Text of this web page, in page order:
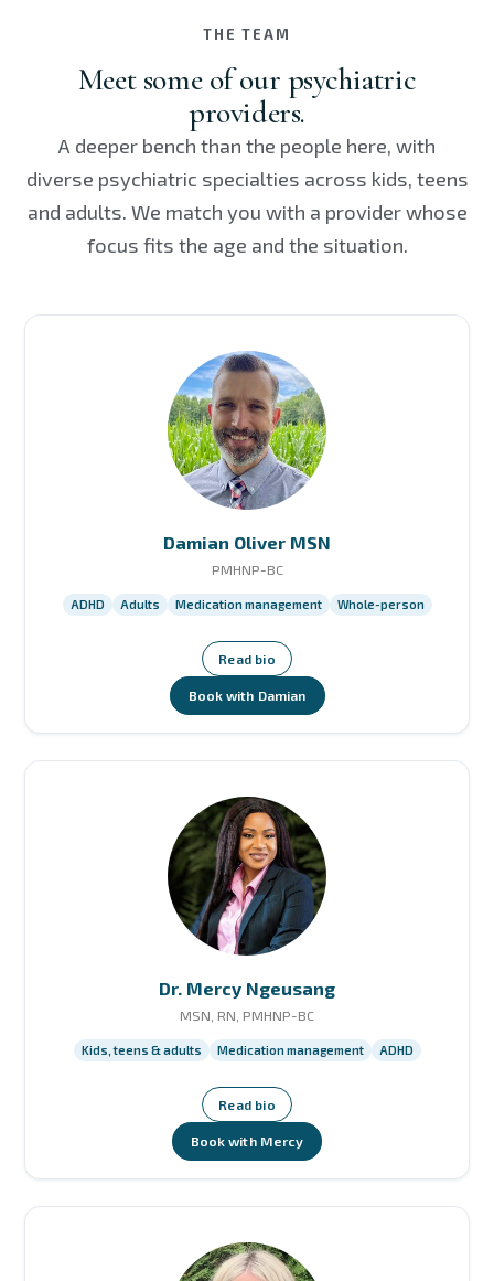
THE TEAM
Meet some of our psychiatric
providers.
A deeper bench than the people here, with
diverse psychiatric specialties across kids, teens
and adults. We match you with a provider whose
focus fits the age and the situation.
Damian Oliver MSN
PMHNP-BC
ADHD Adults Medication management Whole-person
Read bio
Book with Damian
Dr. Mercy Ngeusang
MSN, RN, PMHNP-BC
Kids, teens & adults Medication management ADHD
Read bio
Book with Mercy